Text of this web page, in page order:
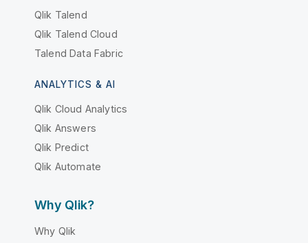
Qlik Talend
Qlik Talend Cloud
Talend Data Fabric
ANALYTICS & AI
Qlik Cloud Analytics
Qlik Answers
Qlik Predict
Qlik Automate
Why Qlik?
Why Qlik